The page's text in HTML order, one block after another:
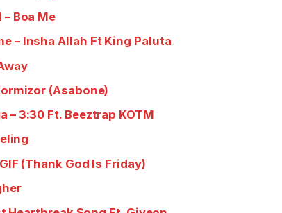
– Boa Me
– Insha Allah Ft King Paluta
(Asabone)
– 3:30 Ft. Beeztrap KOTM
(Thank God Is Friday)